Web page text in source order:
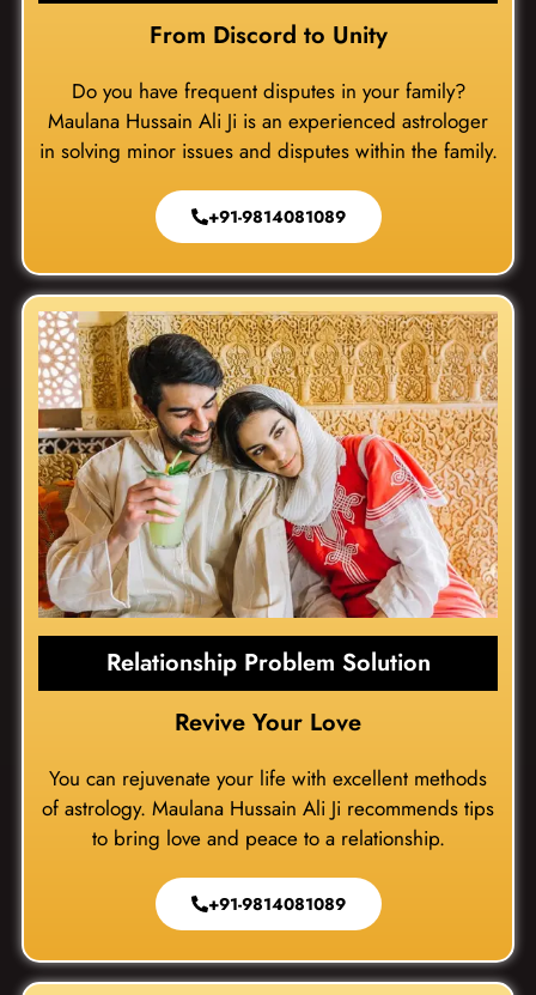
From Discord to Unity
Do you have frequent disputes in your family?
Maulana Hussain Ali Ji is an experienced astrologer
in solving minor issues and disputes within the family.
+91-9814081089
Relationship Problem Solution
Revive Your Love
You can rejuvenate your life with excellent methods
of astrology. Maulana Hussain Ali Ji recommends tips
to bring love and peace to a relationship.
+91-9814081089